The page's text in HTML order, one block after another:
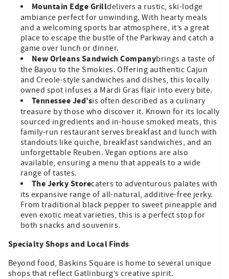
Mountain Edge Grilldelivers a rustic, ski-lodge
ambiance perfect for unwinding. With hearty meals
and a welcoming sports bar atmosphere, it’s a great
place to escape the bustle of the Parkway and catch a
game over lunch or dinner.
New Orleans Sandwich Companybrings a taste of
the Bayou to the Smokies. Offering authentic Cajun
and Creole-style sandwiches and dishes, this locally
owned spot infuses a Mardi Gras flair into every bite.
Tennessee Jed’sis often described as a culinary
treasure by those who discover it. Known for its locally
sourced ingredients and in-house smoked meats, this
family-run restaurant serves breakfast and lunch with
standouts like quiche, breakfast sandwiches, and an
unforgettable Reuben. Vegan options are also
available, ensuring a menu that appeals to a wide
range of tastes.
The Jerky Storecaters to adventurous palates with
its expansive range of all-natural, additive-free jerky.
From traditional black pepper to sweet pineapple and
even exotic meat varieties, this is a perfect stop for
both snacks and souvenirs.
Specialty Shops and Local Finds
Beyond food, Baskins Square is home to several unique
shops that reflect Gatlinburg’s creative spirit.